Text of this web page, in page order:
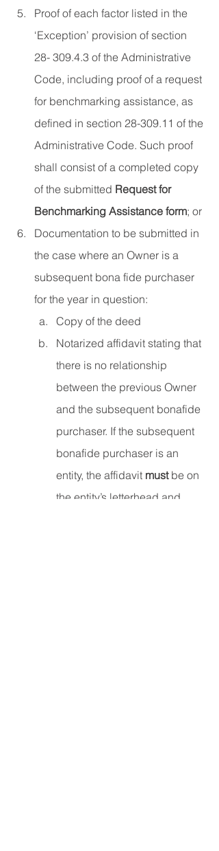
Proof of each factor listed in the
‘Exception’ provision of section
28- 309.4.3 of the Administrative
Code, including proof of a request
for benchmarking assistance, as
defined in section 28-309.11 of the
Administrative Code. Such proof
shall consist of a completed copy
of the submitted Request for
Benchmarking Assistance form; or
Documentation to be submitted in
the case where an Owner is a
subsequent bona fide purchaser
for the year in question:
Copy of the deed
Notarized affidavit stating that
there is no relationship
between the previous Owner
and the subsequent bonafide
purchaser. If the subsequent
bonafide purchaser is an
entity, the affidavit must be on
the entity’s letterhead and